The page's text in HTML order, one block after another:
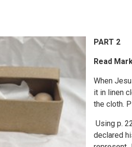
PART 2
Read
When
it in linen
the cloth.
Using p.
declared